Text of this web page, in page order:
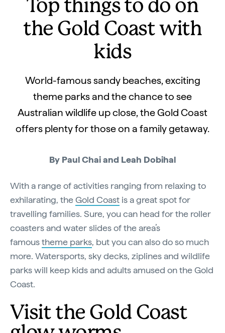
Top things to do on
the Gold Coast with
kids
World-famous sandy beaches, exciting
theme parks and the chance to see
Australian wildlife up close, the Gold Coast
offers plenty for those on a family getaway.
By Paul Chai and Leah Dobihal
With a range of activities ranging from relaxing to
exhilarating, theGold Coast is a great spot for
travelling families. Sure, you can head for the roller
coasters and water slides of the area’s
famoustheme parks, but you can also do so much
more. Watersports, sky decks, ziplines and wildlife
parks will keep kids and adults amused on the Gold
Coast.
Visit the Gold Coast